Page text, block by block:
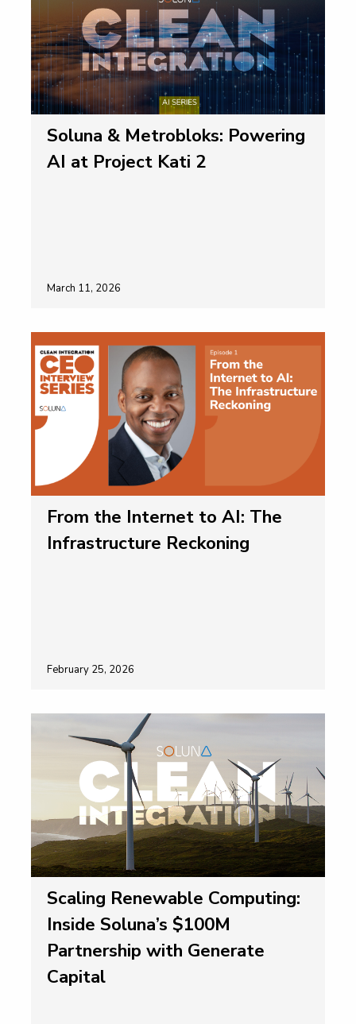
Soluna & Metrobloks: Powering
AI at Project Kati 2
March 11, 2026
From the Internet to AI: The
Infrastructure Reckoning
February 25, 2026
Scaling Renewable Computing:
Inside Soluna’s $100M
Partnership with Generate
Capital